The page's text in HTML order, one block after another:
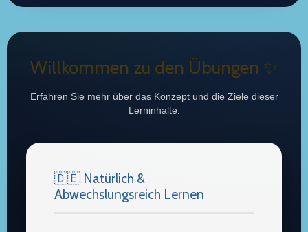
Willkommen zu den Übungen ✨
Erfahren Sie mehr über das Konzept und die Ziele dieser
Lerninhalte.
🇩🇪 Natürlich &
Abwechslungsreich Lernen